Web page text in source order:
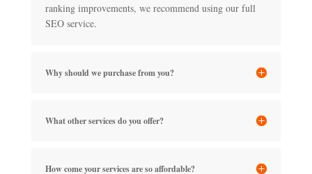
ranking improvements, we recommend using our full
SEO service.
Why should we purchase from you?
What other services do you offer?
How come your services are so affordable?